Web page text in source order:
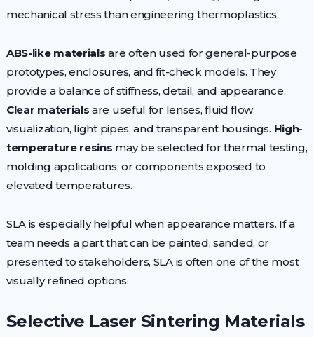
mechanical stress than engineering thermoplastics.
ABS-like materials are often used for general-purpose
prototypes, enclosures, and fit-check models. They
provide a balance of stiffness, detail, and appearance.
Clear materials are useful for lenses, fluid flow
visualization, light pipes, and transparent housings. High-
temperature resins may be selected for thermal testing,
molding applications, or components exposed to
elevated temperatures.
SLA is especially helpful when appearance matters. If a
team needs a part that can be painted, sanded, or
presented to stakeholders, SLA is often one of the most
visually refined options.
Selective Laser Sintering Materials